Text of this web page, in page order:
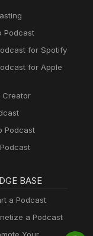
Podcast
for Spotify
for Apple
Creator
Podcast
BASE
a Podcast
a Podcast